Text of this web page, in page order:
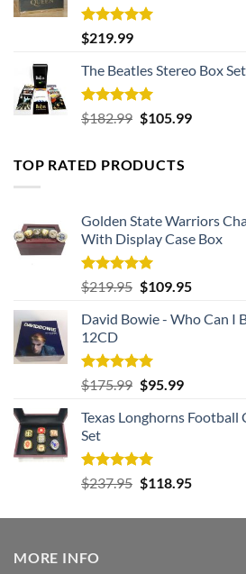
Rated5.00
out of 5
$219.99
The Beatles Stereo Box
Rated5.00
out of 5
$182.99 Original
$182.99.
$105.99Current
TOP RATED PRODUCTS
Golden State Warriors
With Display Case Box
Rated5.00
out of 5
$219.95 Original
was:
$109.95Current
is:
David Bowie - Who Can I
12CD
Rated5.00
out of 5
$175.99 Original
was:
$95.99Current
is:
Texas Longhorns Football
Set
Rated5.00
out of 5
$237.95 Original
was:
$118.95Current
is:
MORE INFO